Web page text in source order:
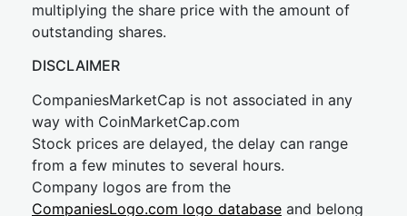
multiplying the share price with the amount of
outstanding shares.
DISCLAIMER
CompaniesMarketCap is not associated in any
way with CoinMarketCap.com
Stock prices are delayed, the delay can range
from a few minutes to several hours.
Company logos are from the
CompaniesLogo.com logo database and belong